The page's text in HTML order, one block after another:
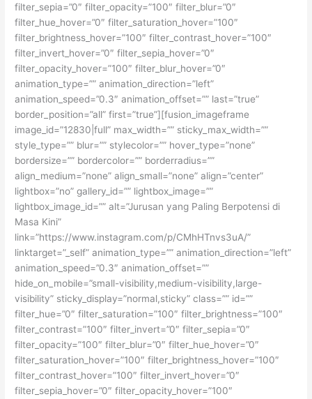
filter_sepia=”0″ filter_opacity=”100″ filter_blur=”0″
filter_hue_hover=”0″ filter_saturation_hover=”100″
filter_brightness_hover=”100″ filter_contrast_hover=”100″
filter_invert_hover=”0″ filter_sepia_hover=”0″
filter_opacity_hover=”100″ filter_blur_hover=”0″
animation_type=”” animation_direction=”left”
animation_speed=”0.3″ animation_offset=”” last=”true”
border_position=”all” first=”true”][fusion_imageframe
image_id=”12830|full” max_width=”” sticky_max_width=””
style_type=”” blur=”” stylecolor=”” hover_type=”none”
bordersize=”” bordercolor=”” borderradius=””
align_medium=”none” align_small=”none” align=”center”
lightbox=”no” gallery_id=”” lightbox_image=””
lightbox_image_id=”” alt=”Jurusan yang Paling Berpotensi di
Masa Kini”
link=”https://www.instagram.com/p/CMhHTnvs3uA/”
linktarget=”_self” animation_type=”” animation_direction=”left”
animation_speed=”0.3″ animation_offset=””
hide_on_mobile=”small-visibility,medium-visibility,large-
visibility” sticky_display=”normal,sticky” class=”” id=””
filter_hue=”0″ filter_saturation=”100″ filter_brightness=”100″
filter_contrast=”100″ filter_invert=”0″ filter_sepia=”0″
filter_opacity=”100″ filter_blur=”0″ filter_hue_hover=”0″
filter_saturation_hover=”100″ filter_brightness_hover=”100″
filter_contrast_hover=”100″ filter_invert_hover=”0″
filter_sepia_hover=”0″ filter_opacity_hover=”100″